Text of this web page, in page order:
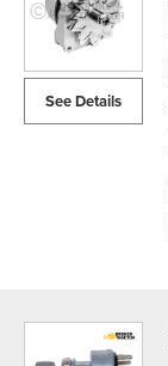
See Details